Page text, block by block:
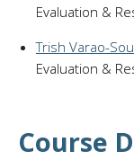
Evaluation &
Trish Varao-
Evaluation &
Course